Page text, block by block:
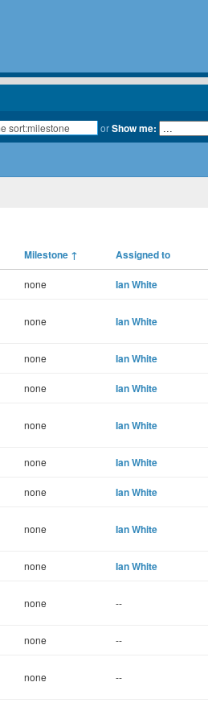
orShow me:
Milestone ↑ Assigned to
none Ian White
none Ian White
none Ian White
none Ian White
none Ian White
none Ian White
none Ian White
none Ian White
none Ian White
none --
none --
none --